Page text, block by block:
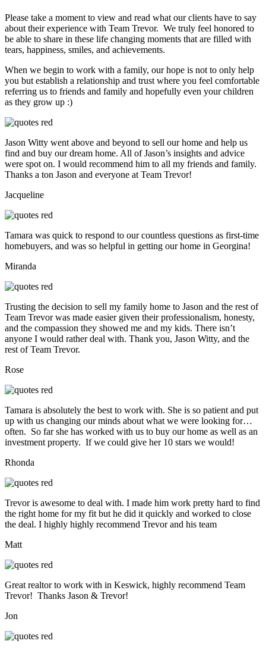
Please take a moment to view and read what our clients have to say
about their experience with Team Trevor. We truly feel honored to
be able to share in these life changing moments that are filled with
tears, happiness, smiles, and achievements.
When we begin to work with a family, our hope is not to only help
you but establish a relationship and trust where you feel comfortable
referring us to friends and family and hopefully even your children
as they grow up :)
Jason Witty went above and beyond to sell our home and help us
find and buy our dream home. All of Jason’s insights and advice
were spot on. I would recommend him to all my friends and family.
Thanks a ton Jason and everyone at Team Trevor!
Jacqueline
Tamara was quick to respond to our countless questions as first-time
homebuyers, and was so helpful in getting our home in Georgina!
Miranda
Trusting the decision to sell my family home to Jason and the rest of
Team Trevor was made easier given their professionalism, honesty,
and the compassion they showed me and my kids. There isn’t
anyone I would rather deal with. Thank you, Jason Witty, and the
rest of Team Trevor.
Rose
Tamara is absolutely the best to work with. She is so patient and put
up with us changing our minds about what we were looking for…
often. So far she has worked with us to buy our home as well as an
investment property. If we could give her 10 stars we would!
Rhonda
Trevor is awesome to deal with. I made him work pretty hard to find
the right home for my fit but he did it quickly and worked to close
the deal. I highly highly recommend Trevor and his team
Matt
Great realtor to work with in Keswick, highly recommend Team
Trevor! Thanks Jason & Trevor!
Jon